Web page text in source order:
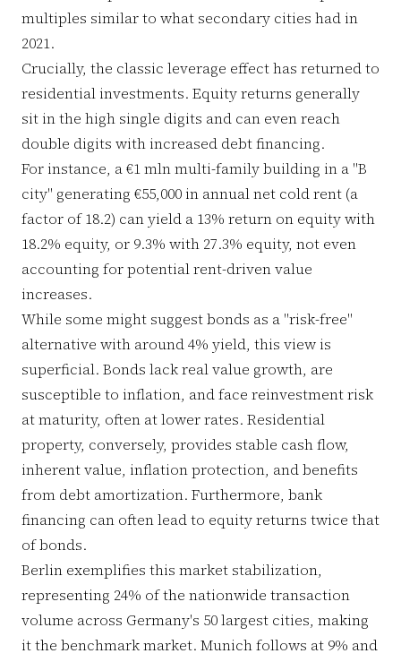
multiples similar to what secondary cities had in
2021.
Crucially, the classic leverage effect has returned to
residential investments. Equity returns generally
sit in the high single digits and can even reach
double digits with increased debt financing.
For instance, a €1 mln multi-family building in a "B
city" generating €55,000 in annual net cold rent (a
factor of 18.2) can yield a 13% return on equity with
18.2% equity, or 9.3% with 27.3% equity, not even
accounting for potential rent-driven value
increases.
While some might suggest bonds as a "risk-free"
alternative with around 4% yield, this view is
superficial. Bonds lack real value growth, are
susceptible to inflation, and face reinvestment risk
at maturity, often at lower rates. Residential
property, conversely, provides stable cash flow,
inherent value, inflation protection, and benefits
from debt amortization. Furthermore, bank
financing can often lead to equity returns twice that
of bonds.
Berlin exemplifies this market stabilization,
representing 24% of the nationwide transaction
volume across Germany's 50 largest cities, making
it the benchmark market. Munich follows at 9% and